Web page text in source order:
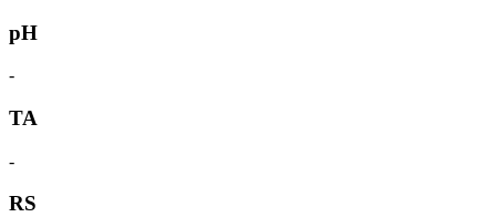
pH
-
TA
-
RS